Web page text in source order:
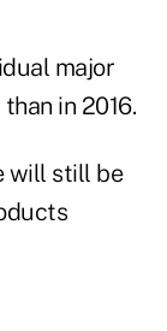
major
in 2016.
will still be